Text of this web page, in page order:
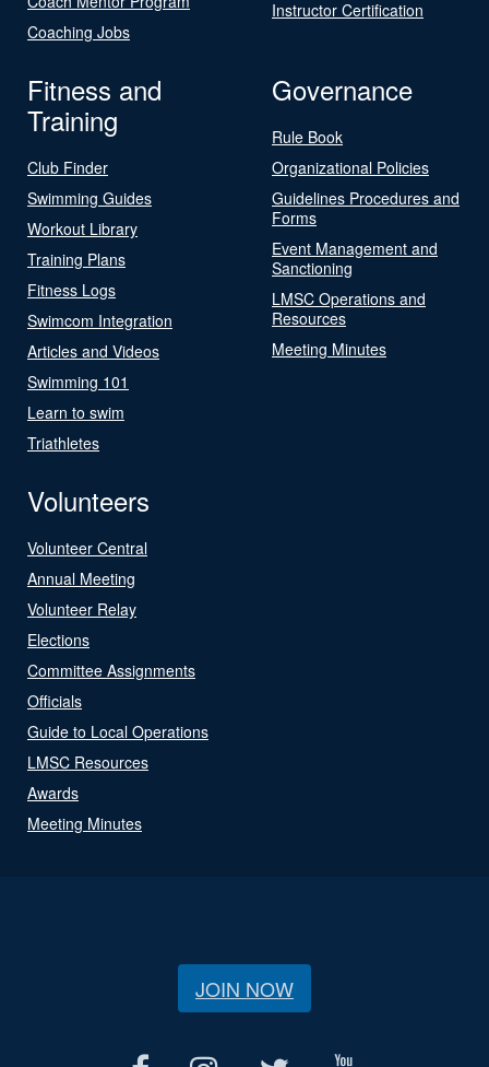
Coaching Jobs
Instructor Certification
Fitness and
Training
Club Finder
Swimming Guides
Workout Library
Training Plans
Fitness Logs
Swimcom Integration
Articles and Videos
Swimming 101
Learn to swim
Triathletes
Governance
Rule Book
Organizational Policies
Guidelines Procedures and
Forms
Event Management and
Sanctioning
LMSC Operations and
Resources
Meeting Minutes
Volunteers
Volunteer Central
Annual Meeting
Volunteer Relay
Elections
Committee Assignments
Officials
Guide to Local Operations
LMSC Resources
Awards
Meeting Minutes
JOIN NOW